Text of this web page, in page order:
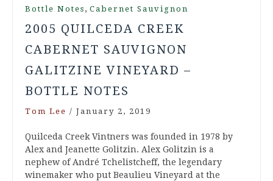
Bottle Notes , Cabernet Sauvignon
2005 QUILCEDA CREEK
CABERNET SAUVIGNON
GALITZINE VINEYARD –
BOTTLE NOTES
Tom Lee / January 2, 2019
Quilceda Creek Vintners was founded in 1978 by
Alex and Jeanette Golitzin. Alex Golitzin is a
nephew of André Tchelistcheff, the legendary
winemaker who put Beaulieu Vineyard at the